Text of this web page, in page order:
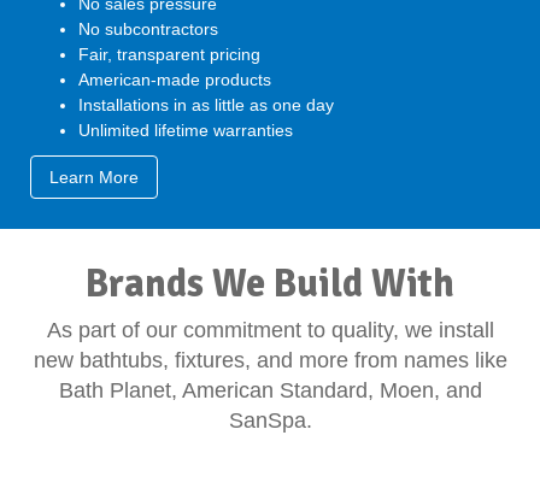
No sales pressure
No subcontractors
Fair, transparent pricing
American-made products
Installations in as little as one day
Unlimited lifetime warranties
Learn More
Brands We Build With
As part of our commitment to quality, we install
new bathtubs, fixtures, and more from names like
Bath Planet, American Standard, Moen, and
SanSpa.